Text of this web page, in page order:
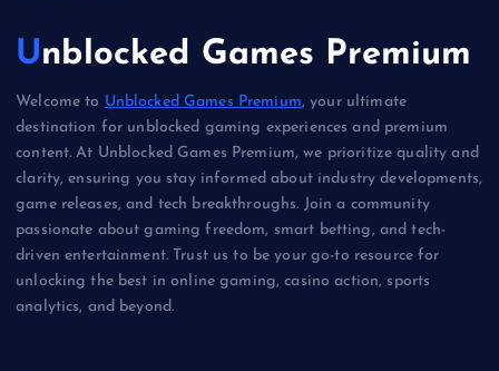
Unblocked Games Premium
Welcome to Unblocked Games Premium, your ultimate
destination for unblocked gaming experiences and premium
content. At Unblocked Games Premium, we prioritize quality and
clarity, ensuring you stay informed about industry developments,
game releases, and tech breakthroughs. Join a community
passionate about gaming freedom, smart betting, and tech-
driven entertainment. Trust us to be your go-to resource for
unlocking the best in online gaming, casino action, sports
analytics, and beyond.